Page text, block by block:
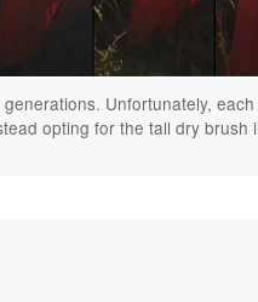
Unfortunately,
opting for the tall dry brush